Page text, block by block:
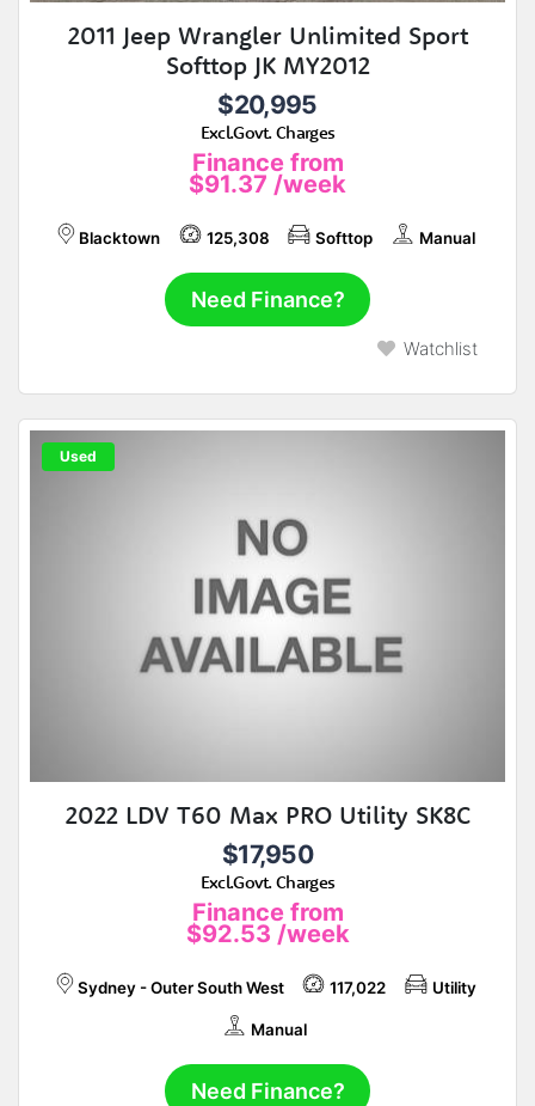
2011 Jeep Wrangler Unlimited Sport
Softtop JK MY2012
$20,995
Excl.Govt. Charges
Finance from
$91.37 /week
Blacktown 125,308 Softtop Manual
Need Finance?
Watchlist
Used
2022 LDV T60 Max PRO Utility SK8C
$17,950
Excl.Govt. Charges
Finance from
$92.53 /week
Sydney - Outer South West 117,022 Utility
Manual
Need Finance?